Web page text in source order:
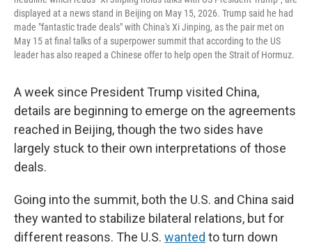
displayed at a news stand in Beijing on May 15, 2026. Trump said he had
made "fantastic trade deals" with China's Xi Jinping, as the pair met on
May 15 at final talks of a superpower summit that according to the US
leader has also reaped a Chinese offer to help open the Strait of Hormuz.
A week since President Trump visited China,
details are beginning to emerge on the agreements
reached in Beijing, though the two sides have
largely stuck to their own interpretations of those
deals.
Going into the summit, both the U.S. and China said
they wanted to stabilize bilateral relations, but for
different reasons. The U.S. wanted to turn down